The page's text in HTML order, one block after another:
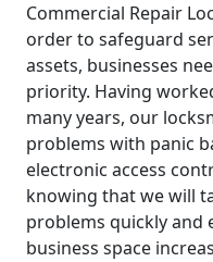
Commercial Repair
order to safeguard
assets, businesses
priority. Having
many years, our
problems with panic
electronic access
knowing that we will
problems quickly and
business space